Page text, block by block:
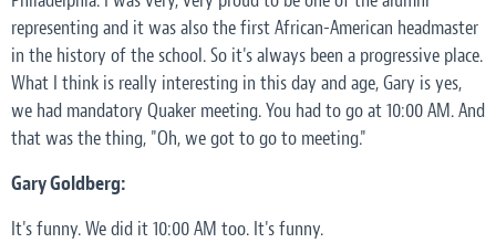
representing and it was also the first African-American headmaster
in the history of the school. So it's always been a progressive place.
What I think is really interesting in this day and age, Gary is yes,
we had mandatory Quaker meeting. You had to go at 10:00 AM. And
that was the thing, "Oh, we got to go to meeting."
Gary Goldberg:
It's funny. We did it 10:00 AM too. It's funny.